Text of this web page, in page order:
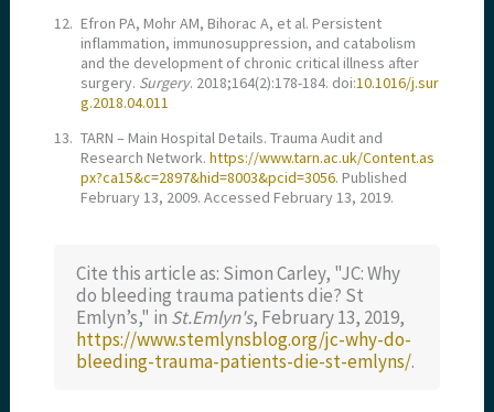
12. Efron PA, Mohr AM, Bihorac A, et al. Persistent
inflammation, immunosuppression, and catabolism
and the development of chronic critical illness after
surgery. Surgery. 2018;164(2):178-184. doi:10.1016/j.sur
g.2018.04.011
13. TARN – Main Hospital Details. Trauma Audit and
Research Network.https://www.tarn.ac.uk/Content.as
px?ca15&c=2897&hid=8003&pcid=3056. Published
February 13, 2009. Accessed February 13, 2019.
Cite this article as: Simon Carley, "JC: Why
do bleeding trauma patients die? St
Emlyn’s," in St.Emlyn's, February 13, 2019,
https://www.stemlynsblog.org/jc-why-do-
bleeding-trauma-patients-die-st-emlyns/.